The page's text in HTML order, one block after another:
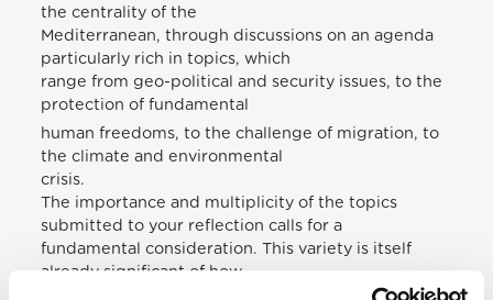
the centrality of the
Mediterranean, through discussions on an agenda
particularly rich in topics, which
range from geo-political and security issues, to the
protection of fundamental
human freedoms, to the challenge of migration, to
the climate and environmental
crisis.
The importance and multiplicity of the topics
submitted to your reflection calls for a
fundamental consideration. This variety is itself
already significant of how
ethical-social themes cannot be separated from the